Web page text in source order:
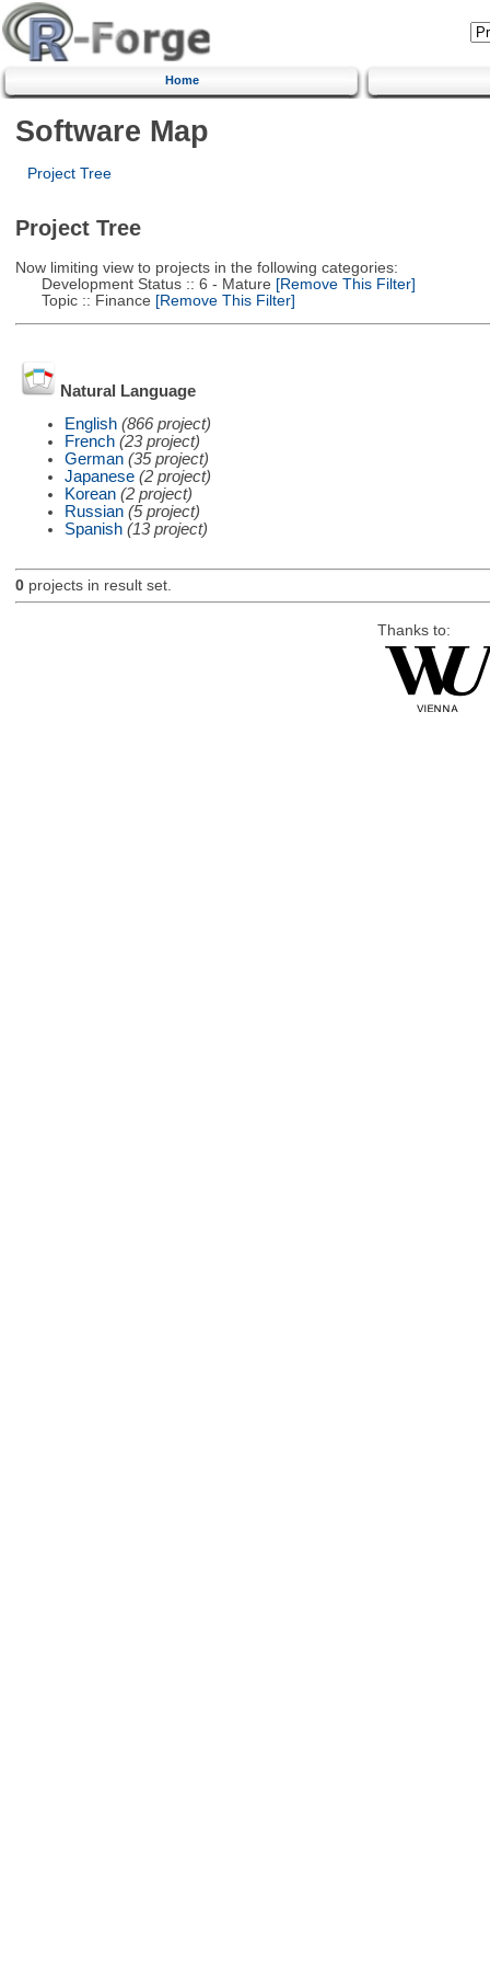
Home
Software Map
Project Tree
Project Tree
Now limiting view to projects in the following categories:
Development Status :: 6 - Mature [Remove This Filter]
Topic :: Finance [Remove This Filter]
Natural Language
English (866 project)
French (23 project)
German (35 project)
Japanese (2 project)
Korean (2 project)
Russian (5 project)
Spanish (13 project)
0projects in result set.
Thanks to: